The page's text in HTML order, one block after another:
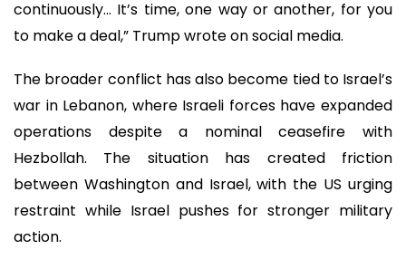
continuously… It’s time, one way or another, for you
to make a deal,” Trump wrote on social media.
The broader conflict has also become tied to Israel’s
war in Lebanon, where Israeli forces have expanded
operations despite a nominal ceasefire with
Hezbollah. The situation has created friction
between Washington and Israel, with the US urging
restraint while Israel pushes for stronger military
action.